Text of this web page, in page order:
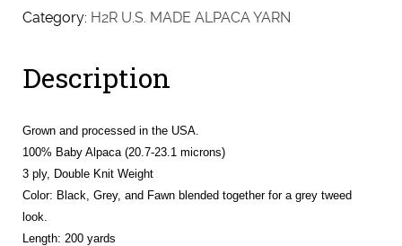
B
quantity
Category: H2R U.S. MADE ALPACA YARN
Description
Grown and processed in the USA.
100% Baby Alpaca (20.7-23.1 microns)
3 ply, Double Knit Weight
Color: Black, Grey, and Fawn blended together for a grey tweed
look.
Length: 200 yards